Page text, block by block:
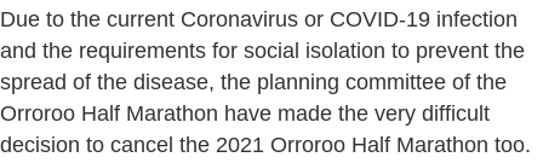
Due to the current Coronavirus or COVID-19 infection
and the requirements for social isolation to prevent the
spread of the disease, the planning committee of the
Orroroo Half Marathon have made the very difficult
decision to cancel the 2021 Orroroo Half Marathon too.